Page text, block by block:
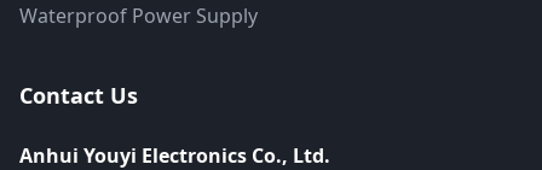
Waterproof Power Supply
Contact Us
Anhui Youyi Electronics Co., Ltd.